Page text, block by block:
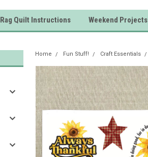
Rag Quilt Instructions Weekend Projects
Home Fun Stuff! Craft Essentials